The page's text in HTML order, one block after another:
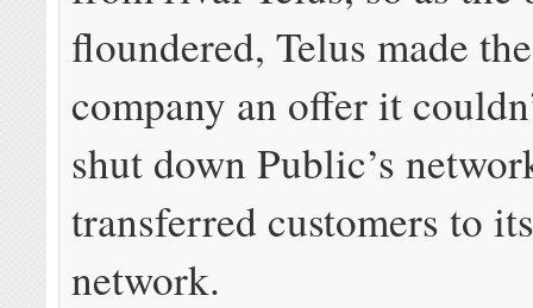
floundered, Telus made
company an offer it
shut down Public’s
transferred customers to
network.